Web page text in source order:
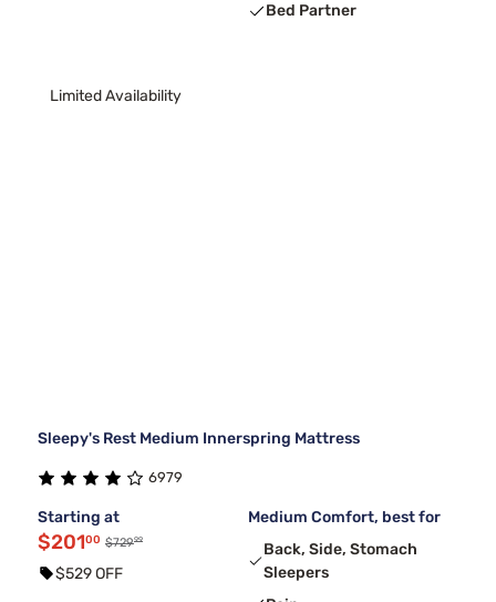
Bed Partner
Limited Availability
Sleepy's Rest Medium Innerspring Mattress
6979
Starting at
$20100 $72999
$529 OFF
Medium Comfort, best for
Back, Side, Stomach
Sleepers